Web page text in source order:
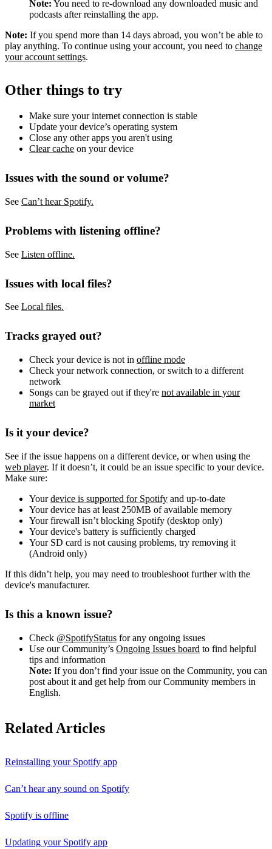
Note: You need to re-download any downloaded music and
podcasts after reinstalling the app.
Note: If you spend more than 14 days abroad, you won’t be able to
play anything. To continue using your account, you need to change
your account settings.
Other things to try
Make sure your internet connection is stable
Update your device’s operating system
Close any other apps you aren't using
Clear cache on your device
Issues with the sound or volume?
See Can’t hear Spotify.
Problems with listening offline?
See Listen offline.
Issues with local files?
See Local files.
Tracks grayed out?
Check your device is not in offline mode
Check your network connection, or switch to a different
network
Songs can be grayed out if they're not available in your
market
Is it your device?
See if the issue happens on a different device, or when using the
web player. If it doesn’t, it could be an issue specific to your device.
Make sure:
Yourdevice is supported for Spotify and up-to-date
Your device has at least 250MB of available memory
Your firewall isn’t blocking Spotify (desktop only)
Your device's battery is sufficiently charged
Your SD card is not causing problems, try removing it
(Android only)
If this didn’t help, you may need to troubleshoot further with the
device's manufacturer.
Is this a known issue?
Check @SpotifyStatus for any ongoing issues
Use our Community’s Ongoing Issues board to find helpful
tips and information
Note: If you don’t find your issue on the Community, you can
post about it and get help from our Community members in
English.
Related Articles
Reinstalling your Spotify app
Can’t hear any sound on Spotify
Spotify is offline
Updating your Spotify app